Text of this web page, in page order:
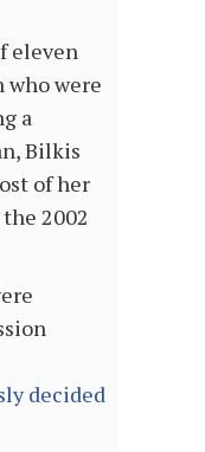
eleven
who were
a
Bilkis
of her
2002
decided